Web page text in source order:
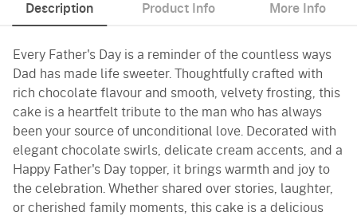
Description Product Info More Info
Every Father's Day is a reminder of the countless ways
Dad has made life sweeter. Thoughtfully crafted with
rich chocolate flavour and smooth, velvety frosting, this
cake is a heartfelt tribute to the man who has always
been your source of unconditional love. Decorated with
elegant chocolate swirls, delicate cream accents, and a
Happy Father's Day topper, it brings warmth and joy to
the celebration. Whether shared over stories, laughter,
or cherished family moments, this cake is a delicious